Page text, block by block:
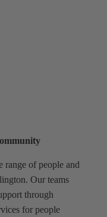
range of people and
Our teams
through
for people